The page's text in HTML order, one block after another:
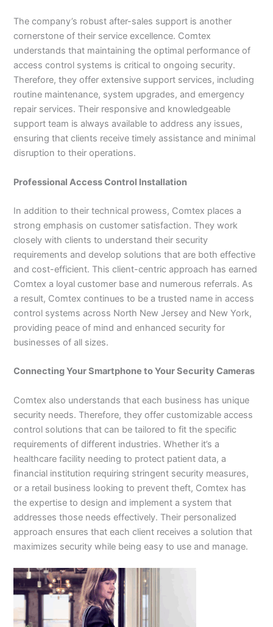
The company’s robust after-sales support is another
cornerstone of their service excellence. Comtex
understands that maintaining the optimal performance of
access control systems is critical to ongoing security.
Therefore, they offer extensive support services, including
routine maintenance, system upgrades, and emergency
repair services. Their responsive and knowledgeable
support team is always available to address any issues,
ensuring that clients receive timely assistance and minimal
disruption to their operations.
Professional Access Control Installation
In addition to their technical prowess, Comtex places a
strong emphasis on customer satisfaction. They work
closely with clients to understand their security
requirements and develop solutions that are both effective
and cost-efficient. This client-centric approach has earned
Comtex a loyal customer base and numerous referrals. As
a result, Comtex continues to be a trusted name in access
control systems across North New Jersey and New York,
providing peace of mind and enhanced security for
businesses of all sizes.
Connecting Your Smartphone to Your Security Cameras
Comtex also understands that each business has unique
security needs. Therefore, they offer customizable access
control solutions that can be tailored to fit the specific
requirements of different industries. Whether it’s a
healthcare facility needing to protect patient data, a
financial institution requiring stringent security measures,
or a retail business looking to prevent theft, Comtex has
the expertise to design and implement a system that
addresses those needs effectively. Their personalized
approach ensures that each client receives a solution that
maximizes security while being easy to use and manage.